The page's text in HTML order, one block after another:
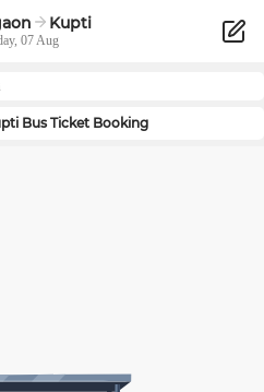
Kupti
07 Aug
Bus Ticket Booking